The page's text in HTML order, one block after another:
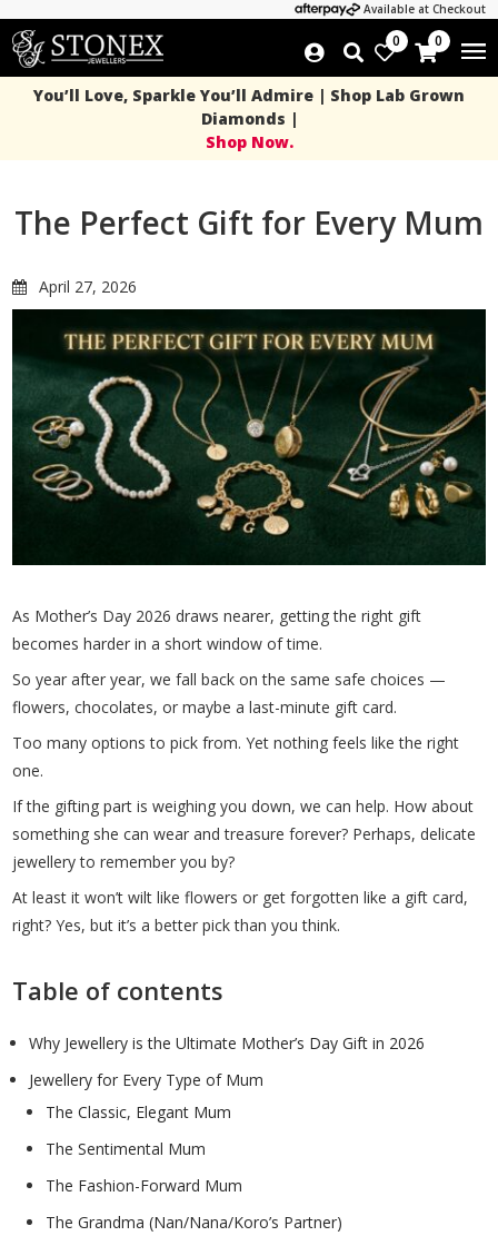
Available at Checkout
0 0
You’ll Love, Sparkle You’ll Admire | Shop Lab Grown
Diamonds |
Shop Now.
The Perfect Gift for Every Mum
April 27, 2026
As Mother’s Day 2026 draws nearer, getting the right gift
becomes harder in a short window of time.
So year after year, we fall back on the same safe choices —
flowers, chocolates, or maybe a last-minute gift card.
Too many options to pick from. Yet nothing feels like the right
one.
If the gifting part is weighing you down, we can help. How about
something she can wear and treasure forever? Perhaps, delicate
jewellery to remember you by?
At least it won’t wilt like flowers or get forgotten like a gift card,
right? Yes, but it’s a better pick than you think.
Table of contents
Why Jewellery is the Ultimate Mother’s Day Gift in 2026
Jewellery for Every Type of Mum
The Classic, Elegant Mum
The Sentimental Mum
The Fashion-Forward Mum
The Grandma (Nan/Nana/Koro’s Partner)